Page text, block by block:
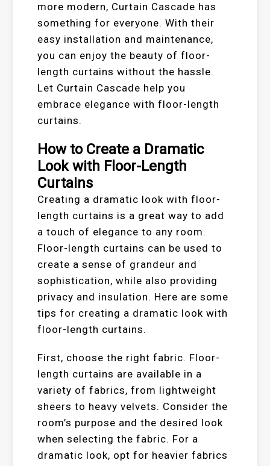
more modern, Curtain Cascade has
something for everyone. With their
easy installation and maintenance,
you can enjoy the beauty of floor-
length curtains without the hassle.
Let Curtain Cascade help you
embrace elegance with floor-length
curtains.
How to Create a Dramatic
Look with Floor-Length
Curtains
Creating a dramatic look with floor-
length curtains is a great way to add
a touch of elegance to any room.
Floor-length curtains can be used to
create a sense of grandeur and
sophistication, while also providing
privacy and insulation. Here are some
tips for creating a dramatic look with
floor-length curtains.
First, choose the right fabric. Floor-
length curtains are available in a
variety of fabrics, from lightweight
sheers to heavy velvets. Consider the
room’s purpose and the desired look
when selecting the fabric. For a
dramatic look, opt for heavier fabrics